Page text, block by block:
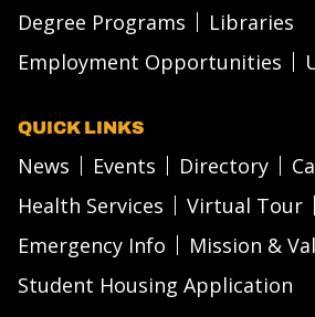
Degree Programs
Libraries
Employment Opportunities
QUICK LINKS
News Events Directory
Health Services
Virtual Tour
Emergency Info
Mission &
Student Housing Application